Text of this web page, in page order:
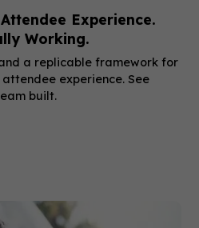
Experience.
Working.
a replicable framework for
experience. See
built.